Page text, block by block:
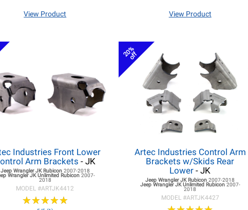
View Product View Product
Industries Front Lower
Arm Brackets - JK
Jeep Wrangler JKRubicon 2007-2018
Wrangler JKUnlimited Rubicon2007-
2018
MODEL #ARTJK4412
★★★★★
★★★★★
20%
off
Artec Industries Control Arm
Brackets w/Skids Rear
Lower - JK
Jeep Wrangler JKRubicon2007-2018
Jeep Wrangler JKUnlimited Rubicon 2007-
2018
MODEL #ARTJK4427